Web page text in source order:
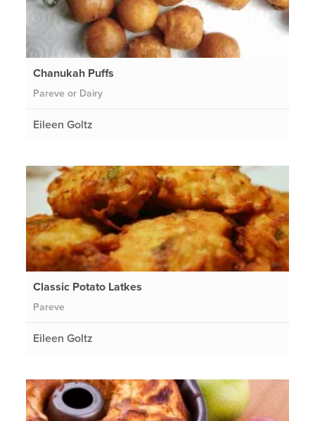
Chanukah Puffs
Pareve or Dairy
Eileen Goltz
Classic Potato Latkes
Pareve
Eileen Goltz